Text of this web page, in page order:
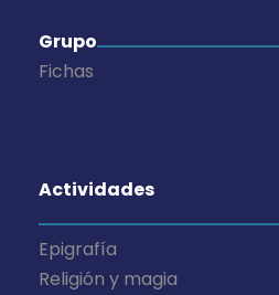
Grupo
Fichas
Actividades
Epigrafía
Religión y magia